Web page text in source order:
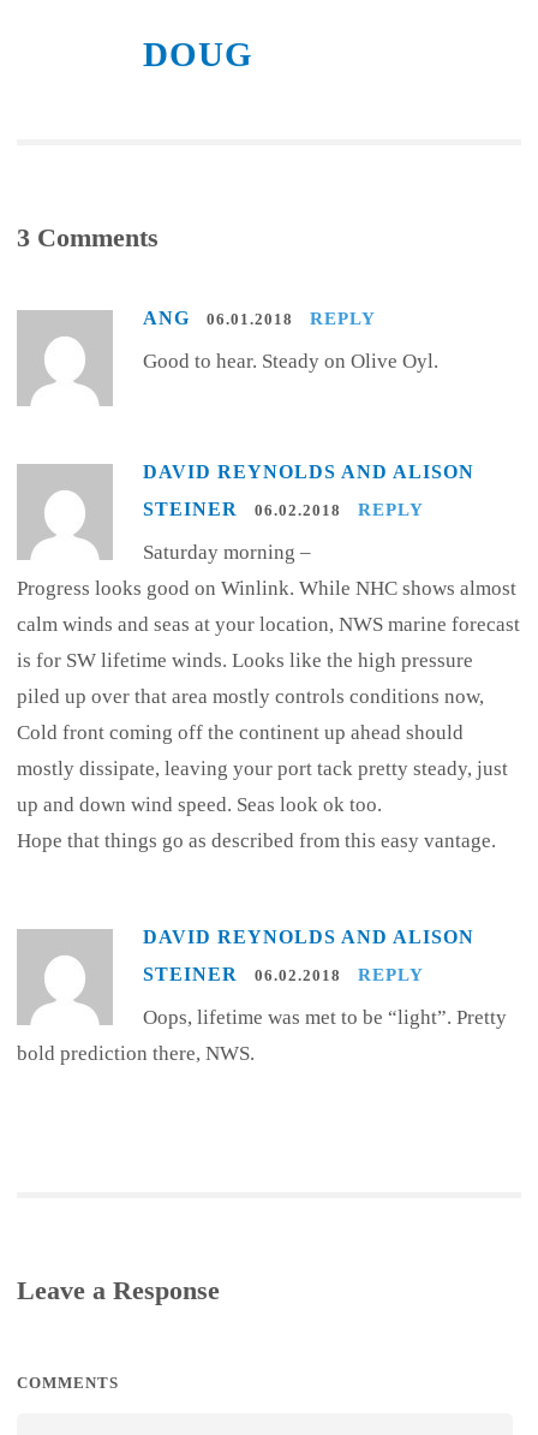
DOUG
3 Comments
ANG 06.01.2018 REPLY
Good to hear. Steady on Olive Oyl.
DAVID REYNOLDS AND ALISON
STEINER
06.02.2018 REPLY
Saturday morning –
Progress looks good on Winlink. While NHC shows almost
calm winds and seas at your location, NWS marine forecast
is for SW lifetime winds. Looks like the high pressure
piled up over that area mostly controls conditions now,
Cold front coming off the continent up ahead should
mostly dissipate, leaving your port tack pretty steady, just
up and down wind speed. Seas look ok too.
Hope that things go as described from this easy vantage.
DAVID REYNOLDS AND ALISON
STEINER
06.02.2018 REPLY
Oops, lifetime was met to be “light”. Pretty
bold prediction there, NWS.
Leave a Response
COMMENTS